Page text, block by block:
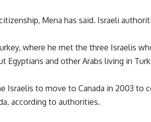
Mena has said. Israeli
where he met the three Israelis
and other Arabs living in
Israelis to move to Canada in 2003 to
according to authorities.